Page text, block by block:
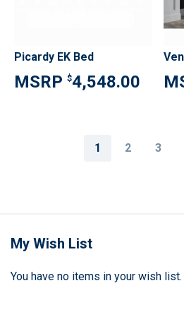
Picardy EK Bed
$4,548.00
You're
1 Page
2 Page
3
My Wish List
You have no items in your wish list.